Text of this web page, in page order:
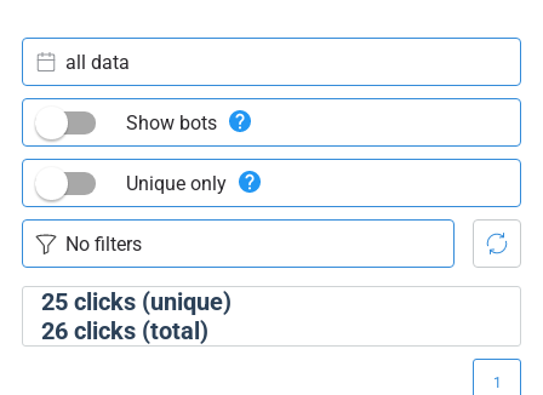
25clicks (unique)
26clicks (total)
all data
Show bots
Unique only
1